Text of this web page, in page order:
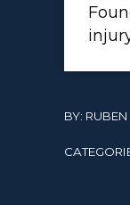
BY: